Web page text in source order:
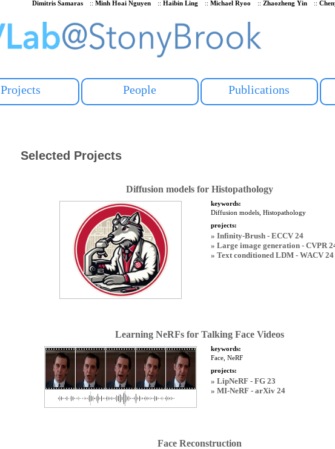
Dimitris Samaras :: Minh Hoai Nguyen :: Haibin Ling :: Michael Ryoo :: Zhaozheng Yin ::
Projects People Publications
Selected Projects
Diffusion models for Histopathology
keywords:
Diffusion models, Histopathology
projects:
» Infinity-Brush - ECCV 24
» Large image generation - CVPR
» Text conditioned LDM - WACV 24
Learning NeRFs for Talking Face Videos
keywords:
Face, NeRF
projects:
» LipNeRF - FG 23
» MI-NeRF - arXiv 24
Face Reconstruction